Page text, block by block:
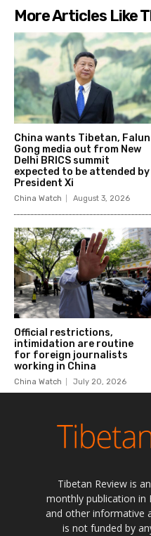
Tibetan Review is
monthly publication in
and other informative
is not funded by